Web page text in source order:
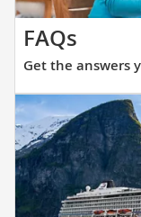
FAQs
the
you
want
about
this
Get the answers